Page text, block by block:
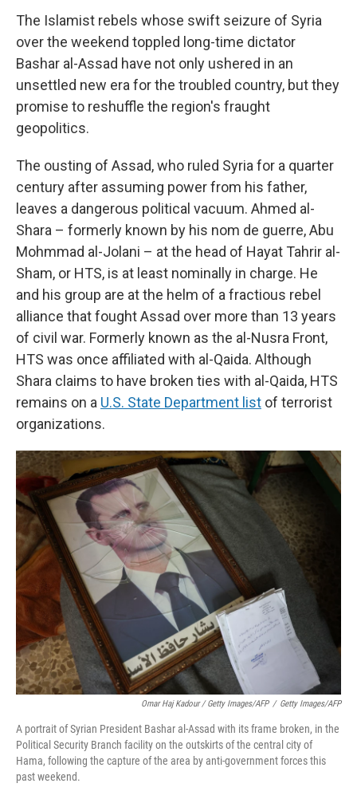
The Islamist rebels whose swift seizure of Syria
over the weekend toppled long-time dictator
Bashar al-Assad have not only ushered in an
unsettled new era for the troubled country, but they
promise to reshuffle the region's fraught
geopolitics.
The ousting of Assad, who ruled Syria for a quarter
century after assuming power from his father,
leaves a dangerous political vacuum. Ahmed al-
Shara – formerly known by his nom de guerre, Abu
Mohmmad al-Jolani – at the head of Hayat Tahrir al-
Sham, or HTS, is at least nominally in charge. He
and his group are at the helm of a fractious rebel
alliance that fought Assad over more than 13 years
of civil war. Formerly known as the al-Nusra Front,
HTS was once affiliated with al-Qaida. Although
Shara claims to have broken ties with al-Qaida, HTS
remains on a U.S. State Department list of terrorist
organizations.
Omar Haj Kadour / Getty Images/AFP / Getty Images/AFP
A portrait of Syrian President Bashar al-Assad with its frame broken, in the
Political Security Branch facility on the outskirts of the central city of
Hama, following the capture of the area by anti-government forces this
past weekend.